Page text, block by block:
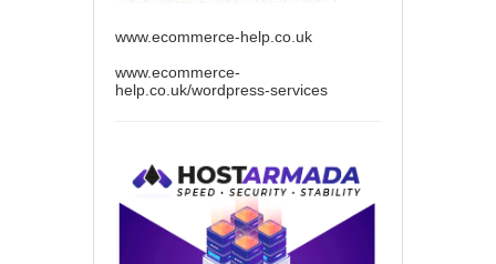
www.ecommerce-help.co.uk
www.ecommerce-
help.co.uk/wordpress-services